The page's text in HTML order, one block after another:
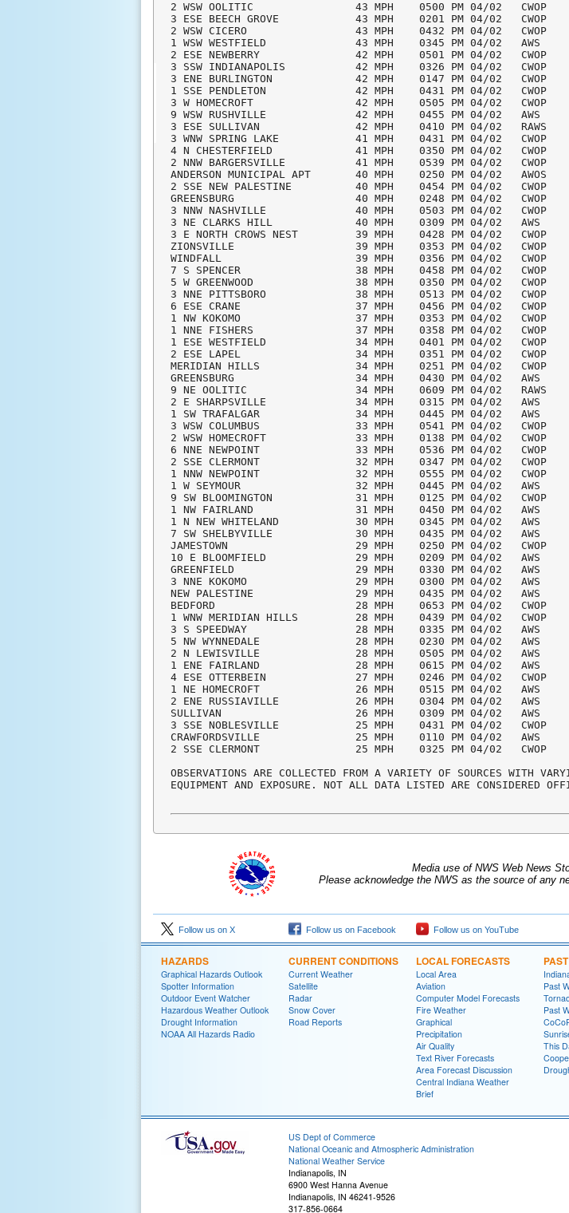
2 WSW OOLITIC                43 MPH    0500 PM 04/02   CWOP
3 ESE BEECH GROVE            43 MPH    0201 PM 04/02   CWOP
2 WSW CICERO                 43 MPH    0432 PM 04/02   CWOP
1 WSW WESTFIELD              43 MPH    0345 PM 04/02   AWS
2 ESE NEWBERRY               42 MPH    0501 PM 04/02   CWOP
3 SSW INDIANAPOLIS           42 MPH    0326 PM 04/02   CWOP
3 ENE BURLINGTON             42 MPH    0147 PM 04/02   CWOP
1 SSE PENDLETON              42 MPH    0431 PM 04/02   CWOP
3 W HOMECROFT                42 MPH    0505 PM 04/02   CWOP
9 WSW RUSHVILLE              42 MPH    0455 PM 04/02   AWS
3 ESE SULLIVAN               42 MPH    0410 PM 04/02   RAWS
3 WNW SPRING LAKE            41 MPH    0431 PM 04/02   CWOP
4 N CHESTERFIELD             41 MPH    0350 PM 04/02   CWOP
2 NNW BARGERSVILLE           41 MPH    0539 PM 04/02   CWOP
ANDERSON MUNICIPAL APT       40 MPH    0250 PM 04/02   AWOS
2 SSE NEW PALESTINE          40 MPH    0454 PM 04/02   CWOP
GREENSBURG                   40 MPH    0248 PM 04/02   CWOP
3 NNW NASHVILLE              40 MPH    0503 PM 04/02   CWOP
3 NE CLARKS HILL             40 MPH    0309 PM 04/02   AWS
3 E NORTH CROWS NEST         39 MPH    0428 PM 04/02   CWOP
ZIONSVILLE                   39 MPH    0353 PM 04/02   CWOP
WINDFALL                     39 MPH    0356 PM 04/02   CWOP
7 S SPENCER                  38 MPH    0458 PM 04/02   CWOP
5 W GREENWOOD                38 MPH    0350 PM 04/02   CWOP
3 NNE PITTSBORO              38 MPH    0513 PM 04/02   CWOP
6 ESE CRANE                  37 MPH    0456 PM 04/02   CWOP
1 NW KOKOMO                  37 MPH    0353 PM 04/02   CWOP
1 NNE FISHERS                37 MPH    0358 PM 04/02   CWOP
1 ESE WESTFIELD              34 MPH    0401 PM 04/02   CWOP
2 ESE LAPEL                  34 MPH    0351 PM 04/02   CWOP
MERIDIAN HILLS               34 MPH    0251 PM 04/02   CWOP
GREENSBURG                   34 MPH    0430 PM 04/02   AWS
9 NE OOLITIC                 34 MPH    0609 PM 04/02   RAWS
2 E SHARPSVILLE              34 MPH    0315 PM 04/02   AWS
1 SW TRAFALGAR               34 MPH    0445 PM 04/02   AWS
3 WSW COLUMBUS               33 MPH    0541 PM 04/02   CWOP
2 WSW HOMECROFT              33 MPH    0138 PM 04/02   CWOP
6 NNE NEWPOINT               33 MPH    0536 PM 04/02   CWOP
2 SSE CLERMONT               32 MPH    0347 PM 04/02   CWOP
1 NNW NEWPOINT               32 MPH    0555 PM 04/02   CWOP
1 W SEYMOUR                  32 MPH    0445 PM 04/02   AWS
9 SW BLOOMINGTON             31 MPH    0125 PM 04/02   CWOP
1 NW FAIRLAND                31 MPH    0450 PM 04/02   AWS
1 N NEW WHITELAND            30 MPH    0345 PM 04/02   AWS
7 SW SHELBYVILLE             30 MPH    0435 PM 04/02   AWS
JAMESTOWN                    29 MPH    0250 PM 04/02   CWOP
10 E BLOOMFIELD              29 MPH    0209 PM 04/02   AWS
GREENFIELD                   29 MPH    0330 PM 04/02   AWS
3 NNE KOKOMO                 29 MPH    0300 PM 04/02   AWS
NEW PALESTINE                29 MPH    0435 PM 04/02   AWS
BEDFORD                      28 MPH    0653 PM 04/02   CWOP
1 WNW MERIDIAN HILLS         28 MPH    0439 PM 04/02   CWOP
3 S SPEEDWAY                 28 MPH    0335 PM 04/02   AWS
5 NW WYNNEDALE               28 MPH    0230 PM 04/02   AWS
2 N LEWISVILLE               28 MPH    0505 PM 04/02   AWS
1 ENE FAIRLAND               28 MPH    0615 PM 04/02   AWS
4 ESE OTTERBEIN              27 MPH    0246 PM 04/02   CWOP
1 NE HOMECROFT               26 MPH    0515 PM 04/02   AWS
2 ENE RUSSIAVILLE            26 MPH    0304 PM 04/02   AWS
SULLIVAN                     26 MPH    0309 PM 04/02   AWS
3 SSE NOBLESVILLE            25 MPH    0431 PM 04/02   CWOP
CRAWFORDSVILLE               25 MPH    0110 PM 04/02   AWS
2 SSE CLERMONT               25 MPH    0325 PM 04/02   CWOP
OBSERVATIONS ARE COLLECTED FROM A VARIETY OF SOURCES WITH
EQUIPMENT AND EXPOSURE. NOT ALL DATA LISTED ARE CONSIDERED
Media use of NWS Web News
Please acknowledge the NWS as the source of any
Follow us on X Follow us on Facebook Follow us on YouTube
HAZARDS
Graphical Hazards Outlook
Spotter Information
Outdoor Event Watcher
Hazardous Weather Outlook
Drought Information
NOAA All Hazards Radio
CURRENT CONDITIONS
Current Weather
Satellite
Radar
Snow Cover
Road Reports
LOCAL FORECASTS
Local Area
Aviation
Computer Model Forecasts
Fire Weather
Graphical
Precipitation
Air Quality
Text River Forecasts
Area Forecast Discussion
Central Indiana Weather
Brief
Past
Past
This
US Dept of Commerce
National Oceanic and Atmospheric Administration
National Weather Service
Indianapolis, IN
6900 West Hanna Avenue
Indianapolis, IN 46241-9526
317-856-0664